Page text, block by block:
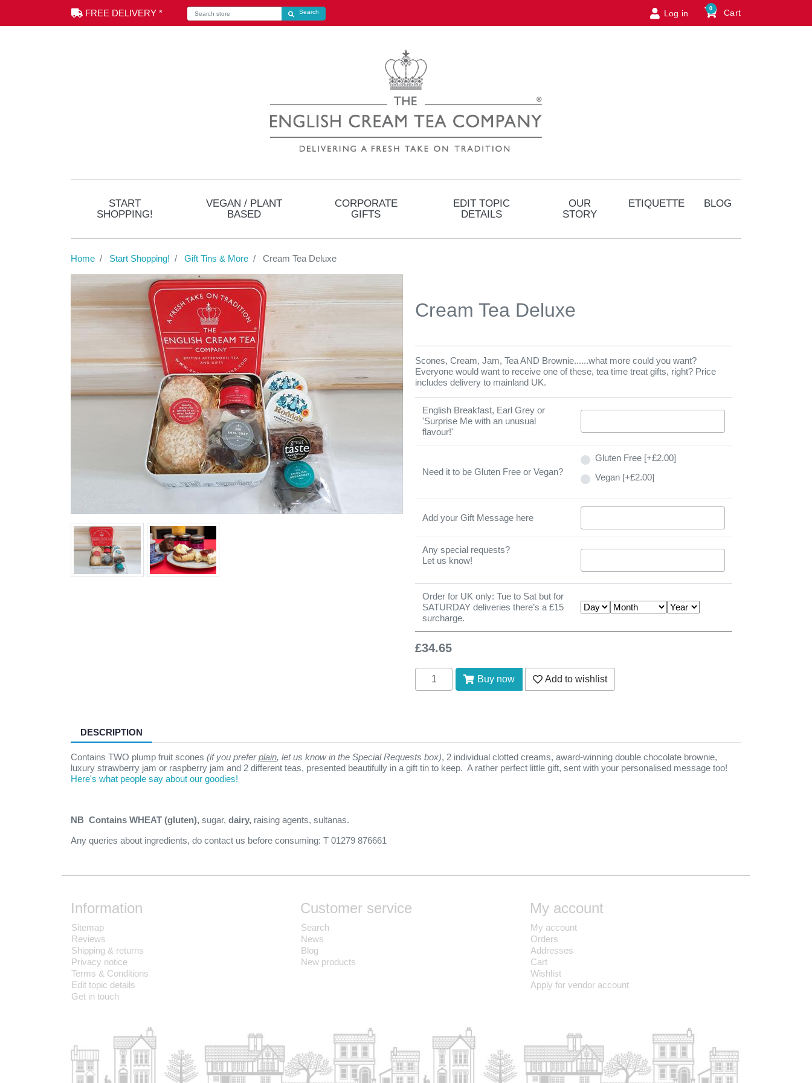
FREE DELIVERY *Search store Search store
Search Log in Cart
0
START
SHOPPING!
VEGAN / PLANT
BASED
CORPORATE
GIFTS
EDIT TOPIC
DETAILS
OUR
STORY
ETIQUETTE BLOG
Home Start Shopping! Gift Tins & More Cream Tea Deluxe
Cream Tea Deluxe
Scones, Cream, Jam, Tea AND Brownie......what more could you want?
Everyone would want to receive one of these, tea time treat gifts, right? Price
includes delivery to mainland UK.
English Breakfast, Earl Grey or
'Surprise Me with an unusual
flavour!'
Need it to be Gluten Free or Vegan?
Gluten Free [+£2.00]
Vegan [+£2.00]
Add your Gift Message here
Any special requests?
Let us know!
Order for UK only: Tue to Sat but for
SATURDAY deliveries there’s a £15
surcharge.
£34.65
Add to cart
Buy now
Add to wishlist
Add to wishlist
DESCRIPTION
Contains TWO plump fruit scones (if you preferplain, let us know in the Special Requests box), 2 individual clotted creams, award-winning double chocolate brownie,
luxury strawberry jam or raspberry jam and 2 different teas, presented beautifully in a gift tin to keep. A rather perfect little gift, sent with your personalised message too!
Here's what people say about our goodies!
NB Contains WHEAT (gluten), sugar, dairy, raising agents, sultanas.
Any queries about ingredients, do contact us before consuming: T 01279 876661
Information
Sitemap
Reviews
Shipping & returns
Privacy notice
Terms & Conditions
Edit topic details
Get in touch
Customer service
Search
News
Blog
New products
My account
My account
Orders
Addresses
Cart
Wishlist
Apply for vendor account